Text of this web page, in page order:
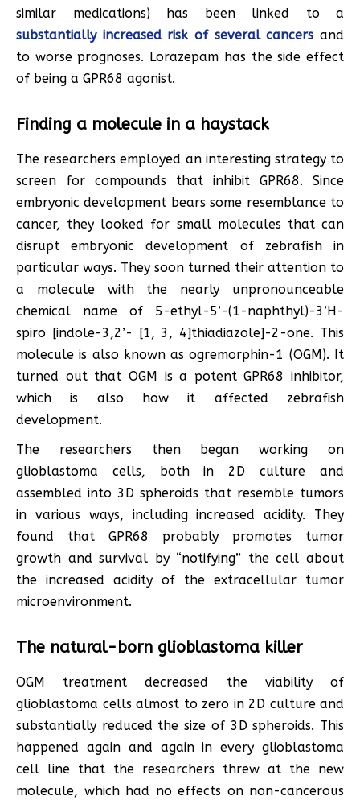
similar medications) has been linked to a
substantially increased risk of several cancers and
to worse prognoses. Lorazepam has the side effect
of being a GPR68 agonist.
Finding a molecule in a haystack
The researchers employed an interesting strategy to
screen for compounds that inhibit GPR68. Since
embryonic development bears some resemblance to
cancer, they looked for small molecules that can
disrupt embryonic development of zebrafish in
particular ways. They soon turned their attention to
a molecule with the nearly unpronounceable
chemical name of 5-ethyl-5’-(1-naphthyl)-3’H-
spiro [indole-3,2’- [1, 3, 4]thiadiazole]-2-one. This
molecule is also known as ogremorphin-1 (OGM). It
turned out that OGM is a potent GPR68 inhibitor,
which is also how it affected zebrafish
development.
The researchers then began working on
glioblastoma cells, both in 2D culture and
assembled into 3D spheroids that resemble tumors
in various ways, including increased acidity. They
found that GPR68 probably promotes tumor
growth and survival by “notifying” the cell about
the increased acidity of the extracellular tumor
microenvironment.
The natural-born glioblastoma killer
OGM treatment decreased the viability of
glioblastoma cells almost to zero in 2D culture and
substantially reduced the size of 3D spheroids. This
happened again and again in every glioblastoma
cell line that the researchers threw at the new
molecule, which had no effects on non-cancerous